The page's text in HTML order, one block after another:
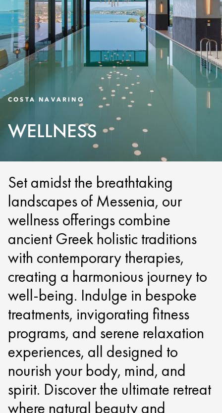
COSTA NAVARINO
WELLNESS
Set amidst the breathtaking
landscapes of Messenia, our
wellness offerings combine
ancient Greek holistic traditions
with contemporary therapies,
creating a harmonious journey to
well-being. Indulge in bespoke
treatments, invigorating fitness
programs, and serene relaxation
experiences, all designed to
nourish your body, mind, and
spirit. Discover the ultimate retreat
where natural beauty and